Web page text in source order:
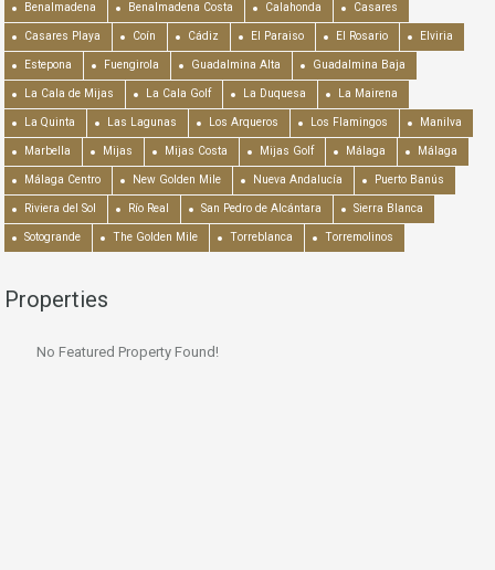
Benalmadena Benalmadena Costa Calahonda Casares
Casares Playa Coín Cádiz El Paraiso El Rosario Elviria
Estepona Fuengirola Guadalmina Alta Guadalmina Baja
La Cala de Mijas La Cala Golf La Duquesa La Mairena
La Quinta Las Lagunas Los Arqueros Los Flamingos Manilva
Marbella Mijas Mijas Costa Mijas Golf Málaga Málaga
Málaga Centro New Golden Mile Nueva Andalucía Puerto Banús
Riviera del Sol Río Real San Pedro de Alcántara Sierra Blanca
Sotogrande The Golden Mile Torreblanca Torremolinos
Properties
No Featured Property Found!